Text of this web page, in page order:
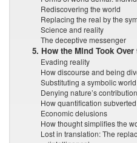
Rediscovering the world
Replacing the real by the
Science and reality
The deceptive messenger
5. How the Mind Took
Evading reality
How discourse and being
Substituting a symbolic
Denying nature’s contribution
How quantification
Economic delusions
How thought simplifies the
Lost in translation: The